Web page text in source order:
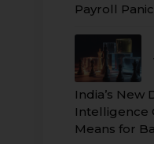
Payroll Panic
India’s New
Intelligence
Means for